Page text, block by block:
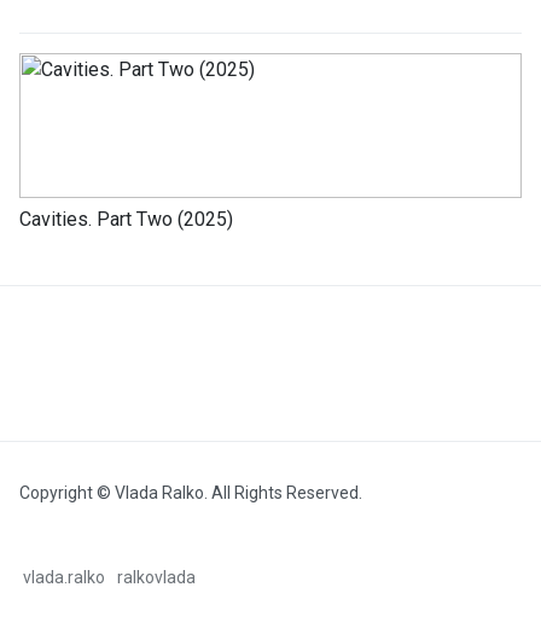
Cavities. Part Two (2025)
Copyright © Vlada Ralko. All Rights Reserved.
vlada.ralko ralkovlada